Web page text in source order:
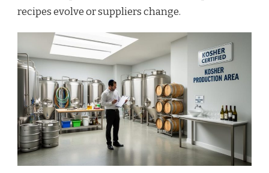
recipes evolve or suppliers change.